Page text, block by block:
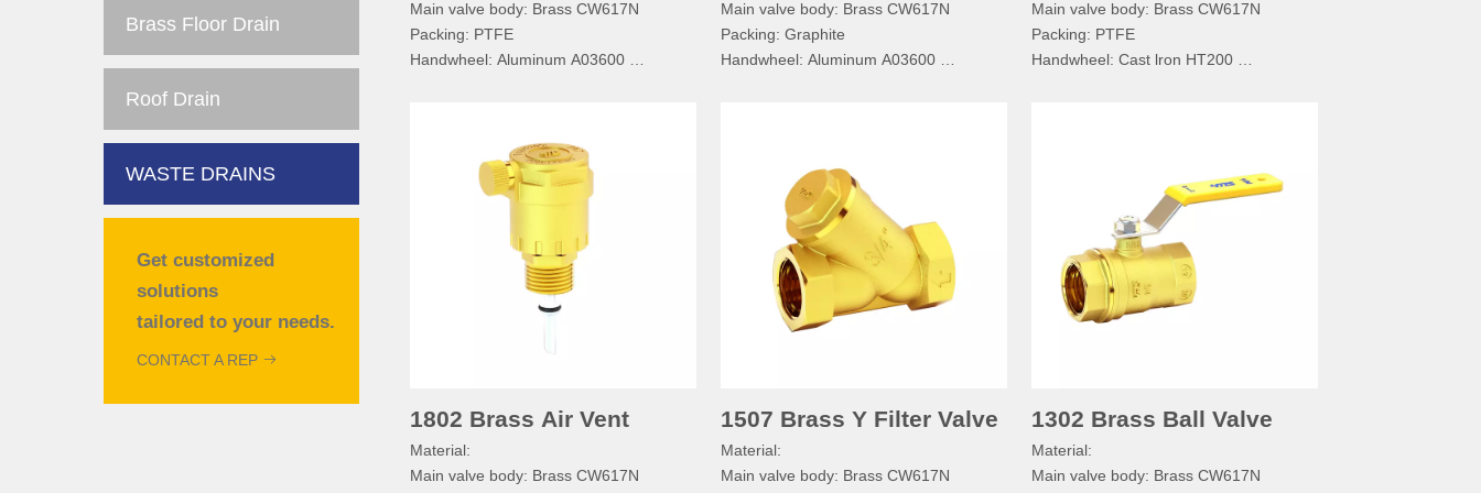
Brass Floor Drain
Roof Drain
WASTE DRAINS
Get customized
solutions
tailored to your needs.
CONTACT A REP
Main valve body: Brass CW617N
Packing: PTFE
Handwheel: Aluminum A03600
Normal pressure:PN≤1.6MPa
Working medium:Water, Non-corrosive
Pipe thread: BSPP/BSPT/RC/NPT
Main valve body: Brass CW617N
Packing: Graphite
Handwheel: Aluminum A03600
Normal pressure:PN≤1.6MPa
Working medium:Water, Non-corrosive
Working temperature:-20°C≤T≤110°C
Pipe thread: BSPP/BSPT/RC/NPT
Main valve body: Brass CW617N
Packing: PTFE
Handwheel: Cast lron HT200
Working medium: Water, Non-corrosive
Working temperature: -20°C≤T≤110°C
Pipe thread: BSPP/BSPT/RC/NPT
1802 Brass Air Vent
Material:
Main valve body: Brass CW617N
1507 Brass Y Filter Valve
Material:
Main valve body: Brass CW617N
1302 Brass Ball Valve
Material:
Main valve body: Brass CW617N